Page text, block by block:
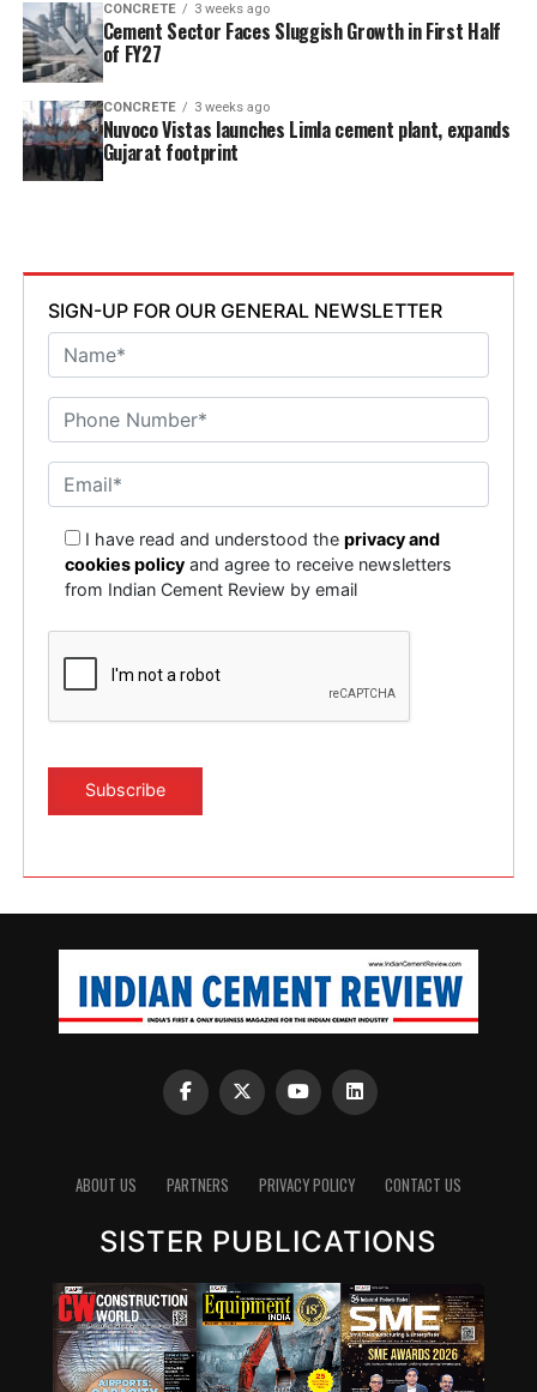
CONCRETE 3 weeks ago
Cement Sector Faces Sluggish Growth in First Half
of FY27
CONCRETE 3 weeks ago
Nuvoco Vistas launches Limla cement plant, expands
Gujarat footprint
SIGN-UP FOR OUR GENERAL NEWSLETTER
I have read and understood theprivacy and
cookies policy and agree to receive newsletters
from Indian Cement Review by email
ABOUT US PARTNERS PRIVACY POLICY CONTACT US
SISTER PUBLICATIONS